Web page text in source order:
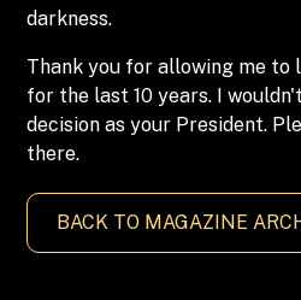
darkness.
Thank you for allowing me to
for the last 10 years. I
decision as your President.
there.
BACK TO MAGAZINE